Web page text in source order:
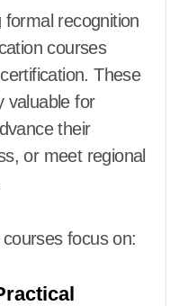
recognition
courses
These
valuable for
their
or meet regional
focus on: